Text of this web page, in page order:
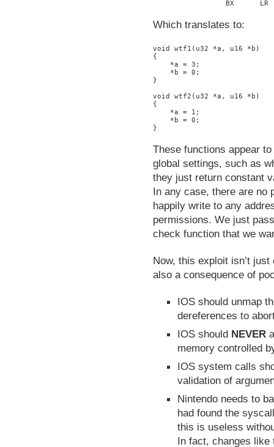
Which translates to:
void wtf1(u32 *a, u16 *b)
{
    *a = 3;
    *b = 0;
}
void wtf2(u32 *a, u16 *b)
{
    *a = 1;
    *b = 0;
These functions appear
global settings, such as
they just return constant
In any case, there are no
happily write to any
permissions. We just
check function that we
Now, this exploit isn’t
also a consequence of
IOS should unmap
dereferences to
IOS should NEVER
memory controlled
IOS system calls
validation of
Nintendo needs to
had found the
this is useless
In fact, changes like